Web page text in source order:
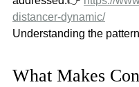
distancer-dynamic/
Understanding the
What Makes